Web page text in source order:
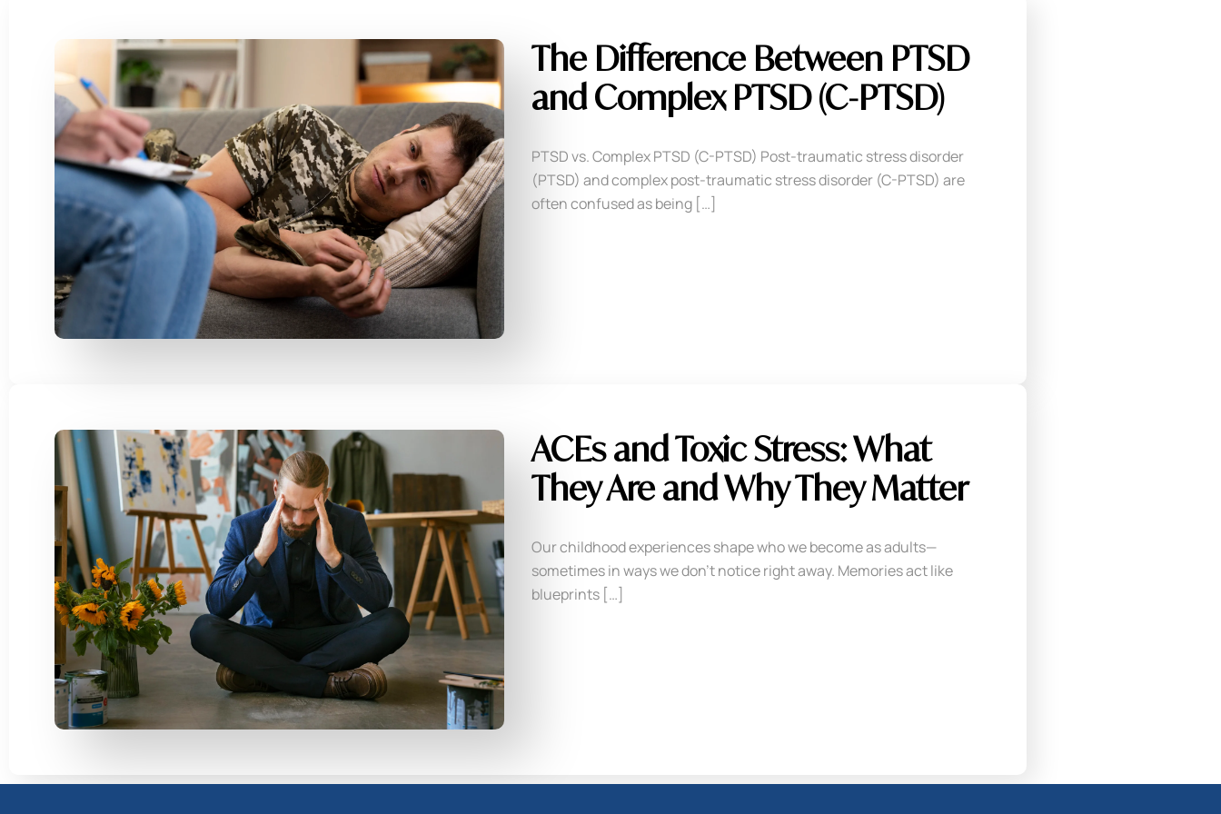
The Difference Between PTSD
and Complex PTSD (C-PTSD)
PTSD vs. Complex PTSD (C-PTSD) Post-traumatic stress disorder
(PTSD) and complex post-traumatic stress disorder (C-PTSD) are
often confused as being […]
ACEs and Toxic Stress: What
They Are and Why They Matter
Our childhood experiences shape who we become as adults—
sometimes in ways we don’t notice right away. Memories act like
blueprints […]